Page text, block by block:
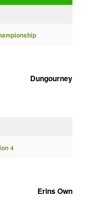
Dungourney
4
Erins Own